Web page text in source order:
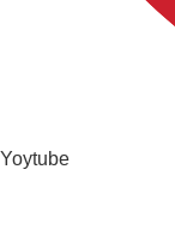
Yoytube